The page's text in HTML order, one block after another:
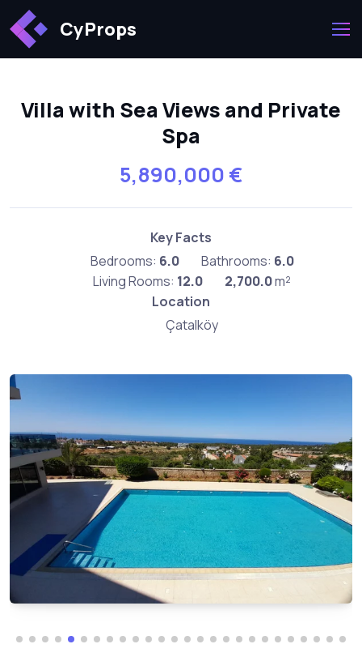
CyProps
Villa with Sea Views and Private
Spa
5,890,000 €
Key Facts
Bedrooms: 6.0 Bathrooms: 6.0
Living Rooms: 12.0 2,700.0m²
Location
Çatalköy